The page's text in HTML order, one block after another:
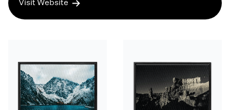
Visit Website